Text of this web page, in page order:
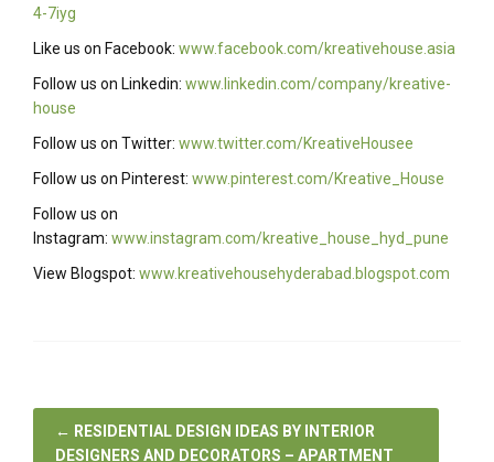
4-7iyg
Like us on Facebook: www.facebook.com/kreativehouse.asia
Follow us on Linkedin: www.linkedin.com/company/kreative-
house
Follow us on Twitter: www.twitter.com/KreativeHousee
Follow us on Pinterest: www.pinterest.com/Kreative_House
Follow us on
Instagram: www.instagram.com/kreative_house_hyd_pune
View Blogspot: www.kreativehousehyderabad.blogspot.com
← RESIDENTIAL DESIGN IDEAS BY INTERIOR
DESIGNERS AND DECORATORS – APARTMENT